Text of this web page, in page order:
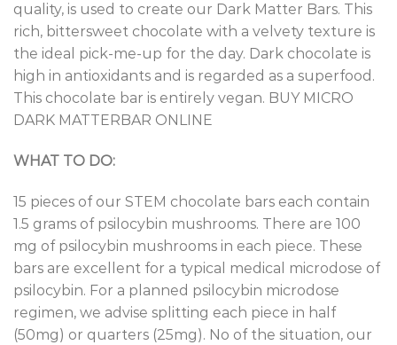
quality, is used to create our Dark Matter Bars. This
rich, bittersweet chocolate with a velvety texture is
the ideal pick-me-up for the day. Dark chocolate is
high in antioxidants and is regarded as a superfood.
This chocolate bar is entirely vegan. BUY MICRO
DARK MATTERBAR ONLINE
WHAT TO DO:
15 pieces of our STEM chocolate bars each contain
1.5 grams of psilocybin mushrooms. There are 100
mg of psilocybin mushrooms in each piece. These
bars are excellent for a typical medical microdose of
psilocybin. For a planned psilocybin microdose
regimen, we advise splitting each piece in half
(50mg) or quarters (25mg). No of the situation, our